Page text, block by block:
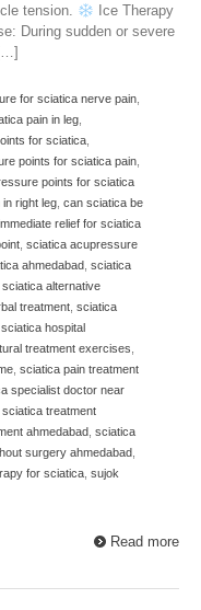
tension.
Ice Therapy
During sudden or severe
for sciatica nerve pain,
pain in leg,
for sciatica,
points for sciatica pain,
points for sciatica
right leg, can sciatica be
relief for sciatica
, sciatica acupressure
ahmedabad, sciatica
sciatica alternative
treatment, sciatica
sciatica hospital
treatment exercises,
, sciatica pain treatment
specialist doctor near
sciatica treatment
ahmedabad, sciatica
surgery ahmedabad,
for sciatica, sujok
Read more